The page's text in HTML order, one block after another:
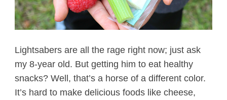
Lightsabers are all the rage right now; just ask
my 8-year old. But getting him to eat healthy
snacks? Well, that’s a horse of a different color.
It’s hard to make delicious foods like cheese,